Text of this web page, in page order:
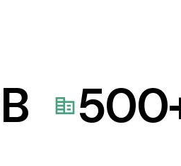
B 500